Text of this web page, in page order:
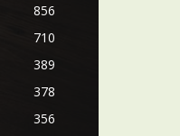
856
710
389
378
356